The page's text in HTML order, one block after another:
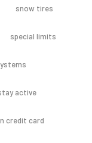
snow tires
special limits
active
credit card